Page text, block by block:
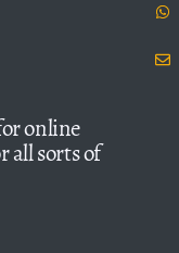
online
all sorts of